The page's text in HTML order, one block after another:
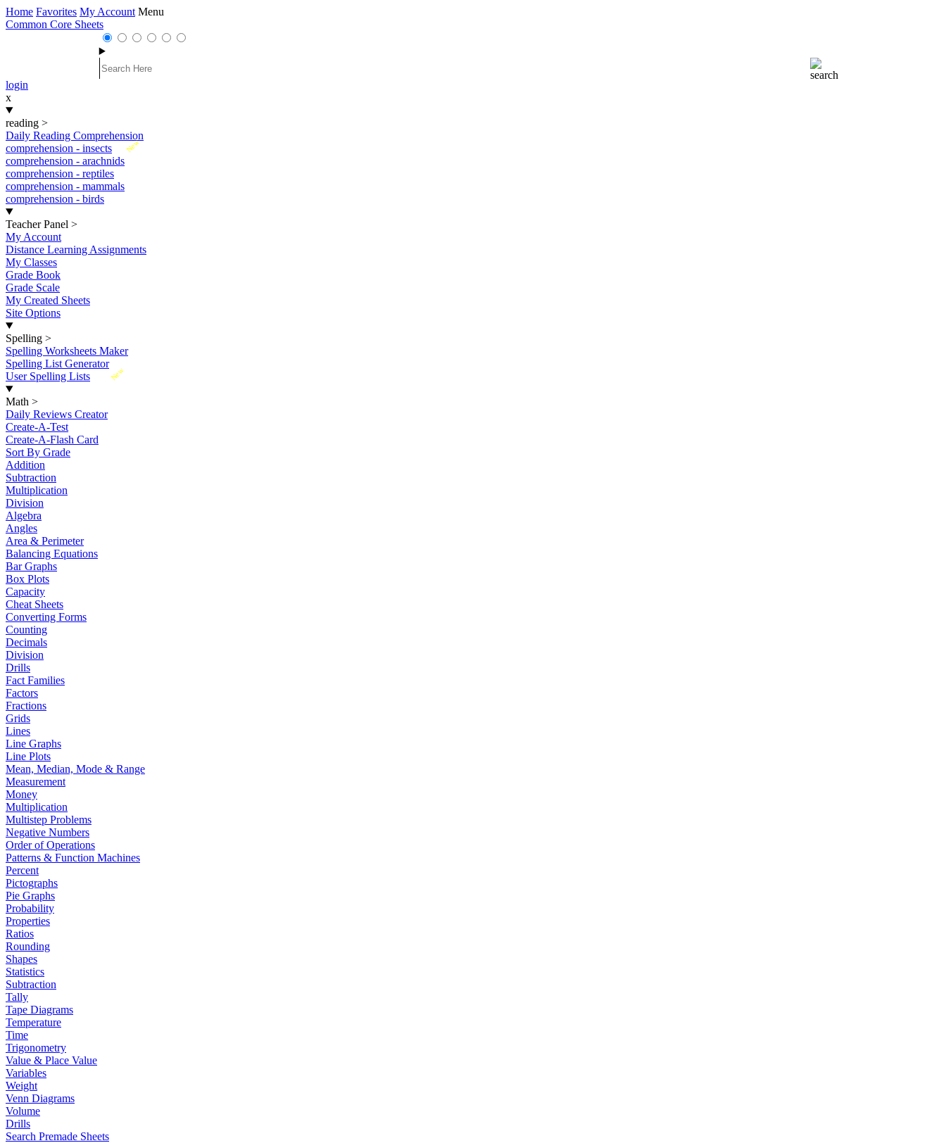
Home Favorites My Account Menu
Common Core Sheets
login
x
reading >
Daily Reading Comprehension
New
comprehension - insects
comprehension - arachnids
comprehension - reptiles
comprehension - mammals
comprehension - birds
Teacher Panel >
My Account
Distance Learning Assignments
My Classes
Grade Book
Grade Scale
My Created Sheets
Site Options
Spelling >
Spelling Worksheets Maker
Spelling List Generator
New
User Spelling Lists
Math >
Daily Reviews Creator
Create-A-Test
Create-A-Flash Card
Sort By Grade
Addition
Subtraction
Multiplication
Division
Algebra
Angles
Area & Perimeter
Balancing Equations
Bar Graphs
Box Plots
Capacity
Cheat Sheets
Converting Forms
Counting
Decimals
Division
Drills
Fact Families
Factors
Fractions
Grids
Lines
Line Graphs
Line Plots
Mean, Median, Mode & Range
Measurement
Money
Multiplication
Multistep Problems
Negative Numbers
Order of Operations
Patterns & Function Machines
Percent
Pictographs
Pie Graphs
Probability
Properties
Ratios
Rounding
Shapes
Statistics
Subtraction
Tally
Tape Diagrams
Temperature
Time
Trigonometry
Value & Place Value
Variables
Weight
Venn Diagrams
Volume
Drills
Search Premade Sheets